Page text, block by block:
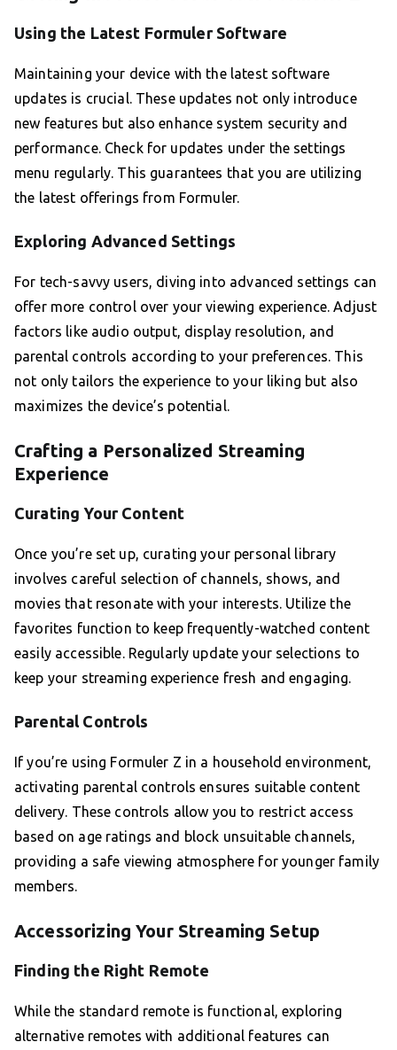
Using the Latest Formuler Software
Maintaining your device with the latest software
updates is crucial. These updates not only introduce
new features but also enhance system security and
performance. Check for updates under the settings
menu regularly. This guarantees that you are utilizing
the latest offerings from Formuler.
Exploring Advanced Settings
For tech-savvy users, diving into advanced settings can
offer more control over your viewing experience. Adjust
factors like audio output, display resolution, and
parental controls according to your preferences. This
not only tailors the experience to your liking but also
maximizes the device’s potential.
Crafting a Personalized Streaming
Experience
Curating Your Content
Once you’re set up, curating your personal library
involves careful selection of channels, shows, and
movies that resonate with your interests. Utilize the
favorites function to keep frequently-watched content
easily accessible. Regularly update your selections to
keep your streaming experience fresh and engaging.
Parental Controls
If you’re using Formuler Z in a household environment,
activating parental controls ensures suitable content
delivery. These controls allow you to restrict access
based on age ratings and block unsuitable channels,
providing a safe viewing atmosphere for younger family
members.
Accessorizing Your Streaming Setup
Finding the Right Remote
While the standard remote is functional, exploring
alternative remotes with additional features can